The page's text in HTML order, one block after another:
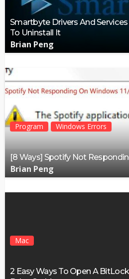
Smartbyte Drivers And
To Uninstall It
Brian Peng
Program Windows Errors
[8 Ways] Spotify Not
Brian Peng
Mac
2 Easy Ways To Open A